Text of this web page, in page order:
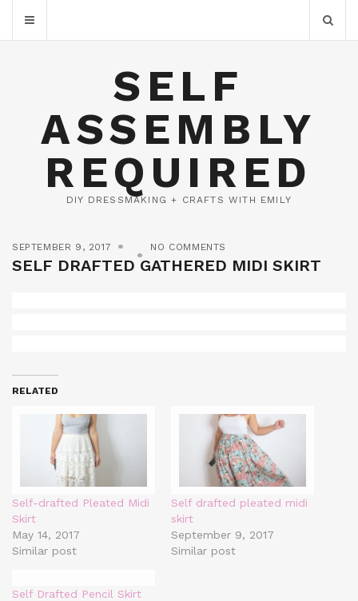
SELF
ASSEMBLY
REQUIRED
DIY DRESSMAKING + CRAFTS WITH EMILY
SEPTEMBER 9, 2017 NO COMMENTS
SELF DRAFTED GATHERED MIDI SKIRT
RELATED
Self-drafted Pleated Midi
Skirt
May 14, 2017
Similar post
Self drafted pleated midi
skirt
September 9, 2017
Similar post
Self Drafted Pencil Skirt